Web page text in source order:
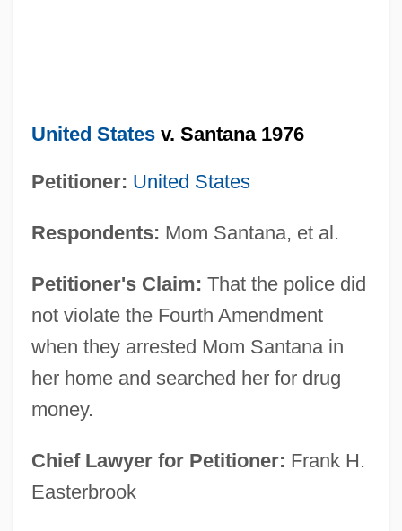
United Statesv. Santana 1976
Petitioner: United States
Respondents: Mom Santana, et al.
Petitioner's Claim: That the police did
not violate the Fourth Amendment
when they arrested Mom Santana in
her home and searched her for drug
money.
Chief Lawyer for Petitioner: Frank H.
Easterbrook